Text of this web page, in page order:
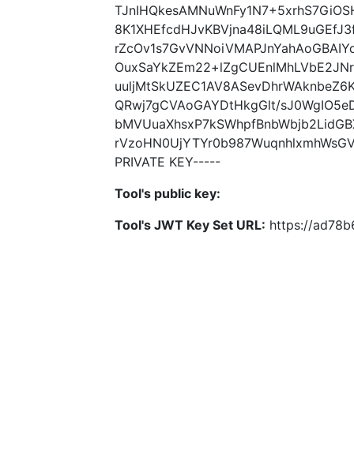
QRwj7gCVAoGAYDtHkgGlt/
PRIVATE KEY-----
Tool's public key:
Tool's JWT Key Set URL: https://